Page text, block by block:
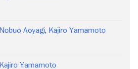
Nobuo Aoyagi, Kajiro Yamamoto
Kajiro Yamamoto